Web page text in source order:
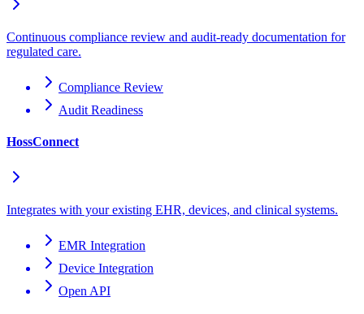
Continuous compliance review and audit-ready documentation for
regulated care.
Compliance Review
Audit Readiness
HossConnect
Integrates with your existing EHR, devices, and clinical systems.
EMR Integration
Device Integration
Open API